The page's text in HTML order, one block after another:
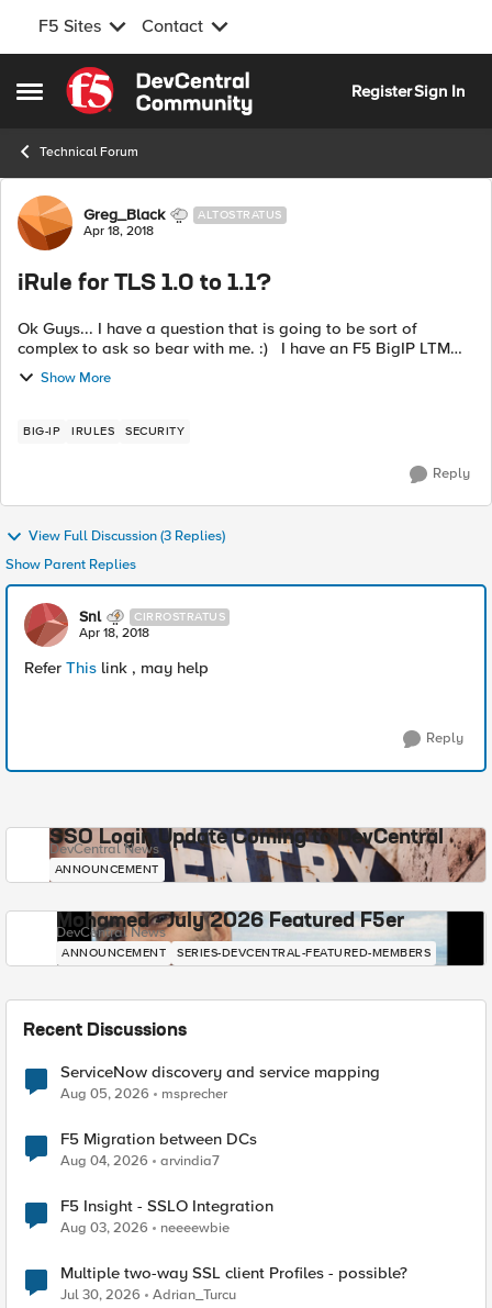
F5 Sites Contact
Open Side Menu
Skip to content
RegisterSign In
Technical Forum
Forum Discussion
Greg_Black ALTOSTRATUS
Apr 18, 2018
iRule for TLS 1.0 to 1.1?
Ok Guys... I have a question that is going to be sort of
complex to ask so bear with me. :) I have an F5 BigIP LTM
running 12.1.3. I currently have all of my VIPs setup to use TLS
1.1 or greater...
Show More
BIG-IP IRULES SECURITY
Reply
View Full Discussion (3 Replies)
Show Parent Replies
Snl CIRROSTRATUS
Apr 18, 2018
Refer This link , may help
Reply
SSO Login Update Coming to DevCentral
DevCentral News
ANNOUNCEMENT
Mohamed - July 2026 Featured F5er
DevCentral News
ANNOUNCEMENT SERIES-DEVCENTRAL-FEATURED-MEMBERS
Recent Discussions
ServiceNow discovery and service mapping
Aug 05, 2026 msprecher
F5 Migration between DCs
Aug 04, 2026 arvindia7
F5 Insight - SSLO Integration
Aug 03, 2026 neeeewbie
Multiple two-way SSL client Profiles - possible?
Jul 30, 2026 Adrian_Turcu